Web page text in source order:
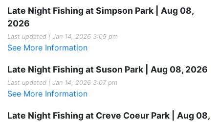
Late Night Fishing at Simpson Park | Aug 08,
2026
Last updated | Jan 14, 2026 3:09 pm
See More Information
Late Night Fishing at Suson Park | Aug 08, 2026
Last updated | Jan 14, 2026 3:07 pm
See More Information
Late Night Fishing at Creve Coeur Park | Aug 08,